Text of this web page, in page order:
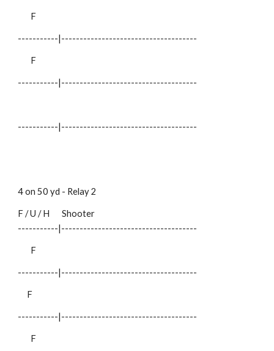
F
-----------|-------------------------------------
F
-----------|-------------------------------------
-----------|-------------------------------------
4 on 50 yd - Relay2
F / U / H
Shooter
-----------|-------------------------------------
F
-----------|-------------------------------------
F
-----------|-------------------------------------
F